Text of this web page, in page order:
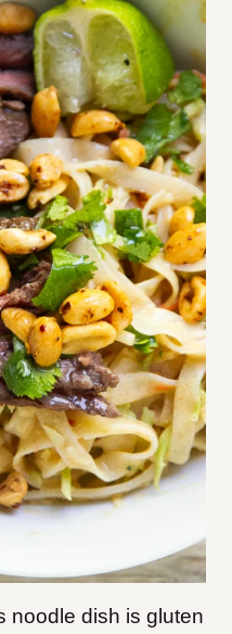
noodle dish is gluten